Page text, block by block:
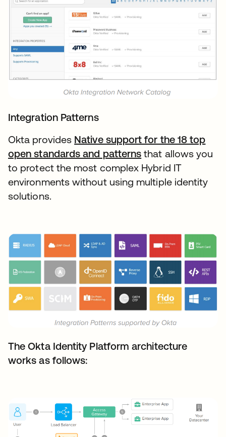
Integration Patterns
Okta provides Native support for the 18 top
open standards and patterns that allows you
to protect the most complex Hybrid IT
environments without using multiple identity
solutions.
The Okta Identity Platform architecture
works as follows: